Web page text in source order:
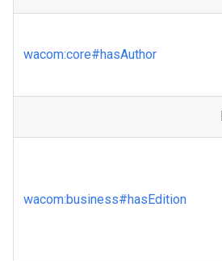
wacom:core#hasAuthor
wacom:business#hasEdition